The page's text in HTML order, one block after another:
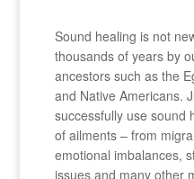
Sound healing is not
thousands of years by
ancestors such as the
and Native Americans.
successfully use sound
of ailments – from
emotional imbalances,
issues and many other